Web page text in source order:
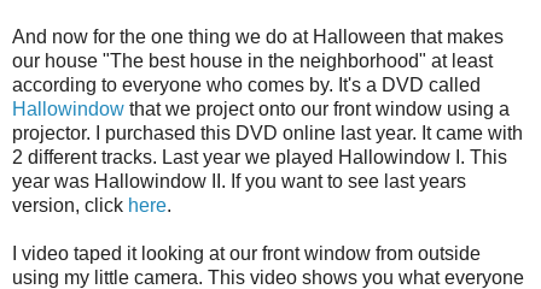
And now for the one thing we do at Halloween that makes
our house "The best house in the neighborhood" at least
according to everyone who comes by. It's a DVD called
Hallowindow that we project onto our front window using a
projector. I purchased this DVD online last year. It came with
2 different tracks. Last year we played Hallowindow I. This
year was Hallowindow II. If you want to see last years
version, click here.
I video taped it looking at our front window from outside
using my little camera. This video shows you what everyone